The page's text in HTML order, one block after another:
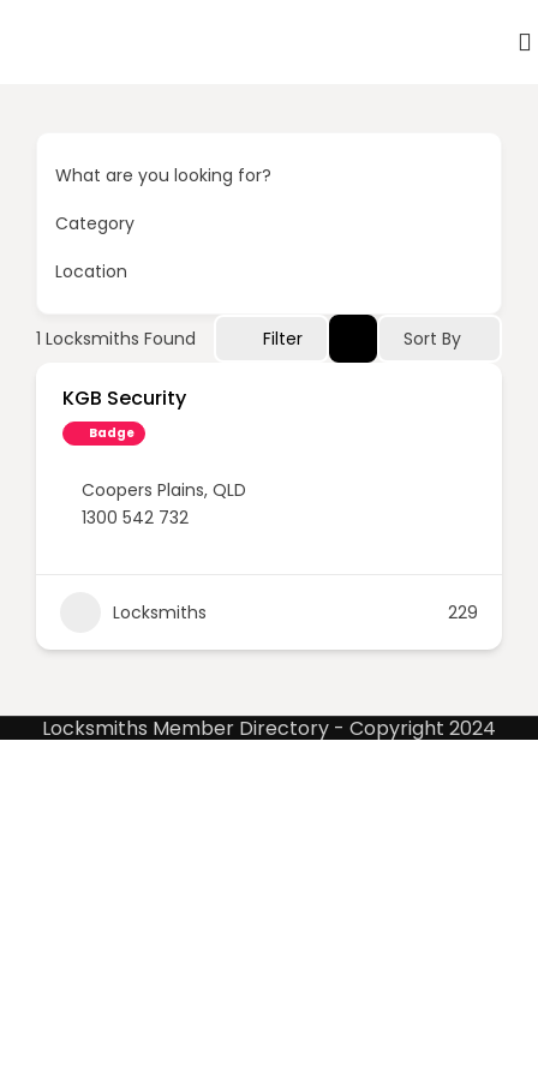
What are you looking for?
Category
Location
1 Locksmiths Found Filter Sort By
KGB Security
Badge
Coopers Plains, QLD
1300 542 732
Locksmiths 229
Locksmiths Member Directory - Copyright 2024